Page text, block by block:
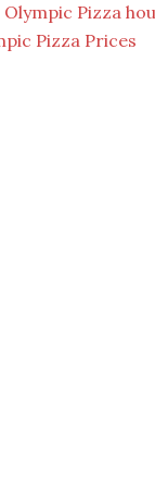
Olympic Pizza
Pizza Prices